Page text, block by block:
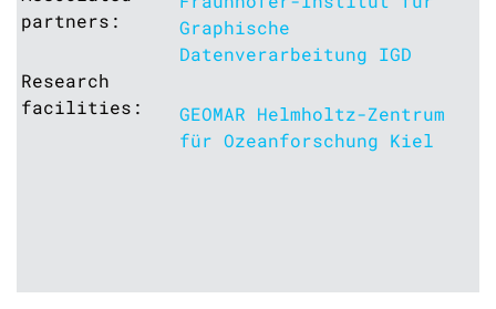
partners:
Research
facilities:
Graphische
Datenverarbeitung IGD
GEOMAR Helmholtz-Zentrum
für Ozeanforschung Kiel